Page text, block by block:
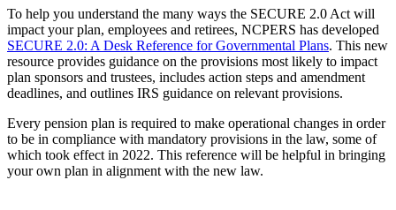
To help you understand the many ways the SECURE 2.0 Act will
impact your plan, employees and retirees, NCPERS has developed
SECURE 2.0: A Desk Reference for Governmental Plans. This new
resource provides guidance on the provisions most likely to impact
plan sponsors and trustees, includes action steps and amendment
deadlines, and outlines IRS guidance on relevant provisions.
Every pension plan is required to make operational changes in order
to be in compliance with mandatory provisions in the law, some of
which took effect in 2022. This reference will be helpful in bringing
your own plan in alignment with the new law.